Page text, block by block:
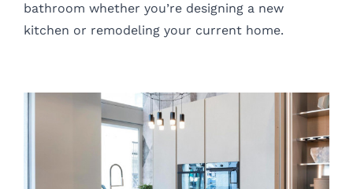
bathroom whether you’re designing a new
kitchen or remodeling your current home.